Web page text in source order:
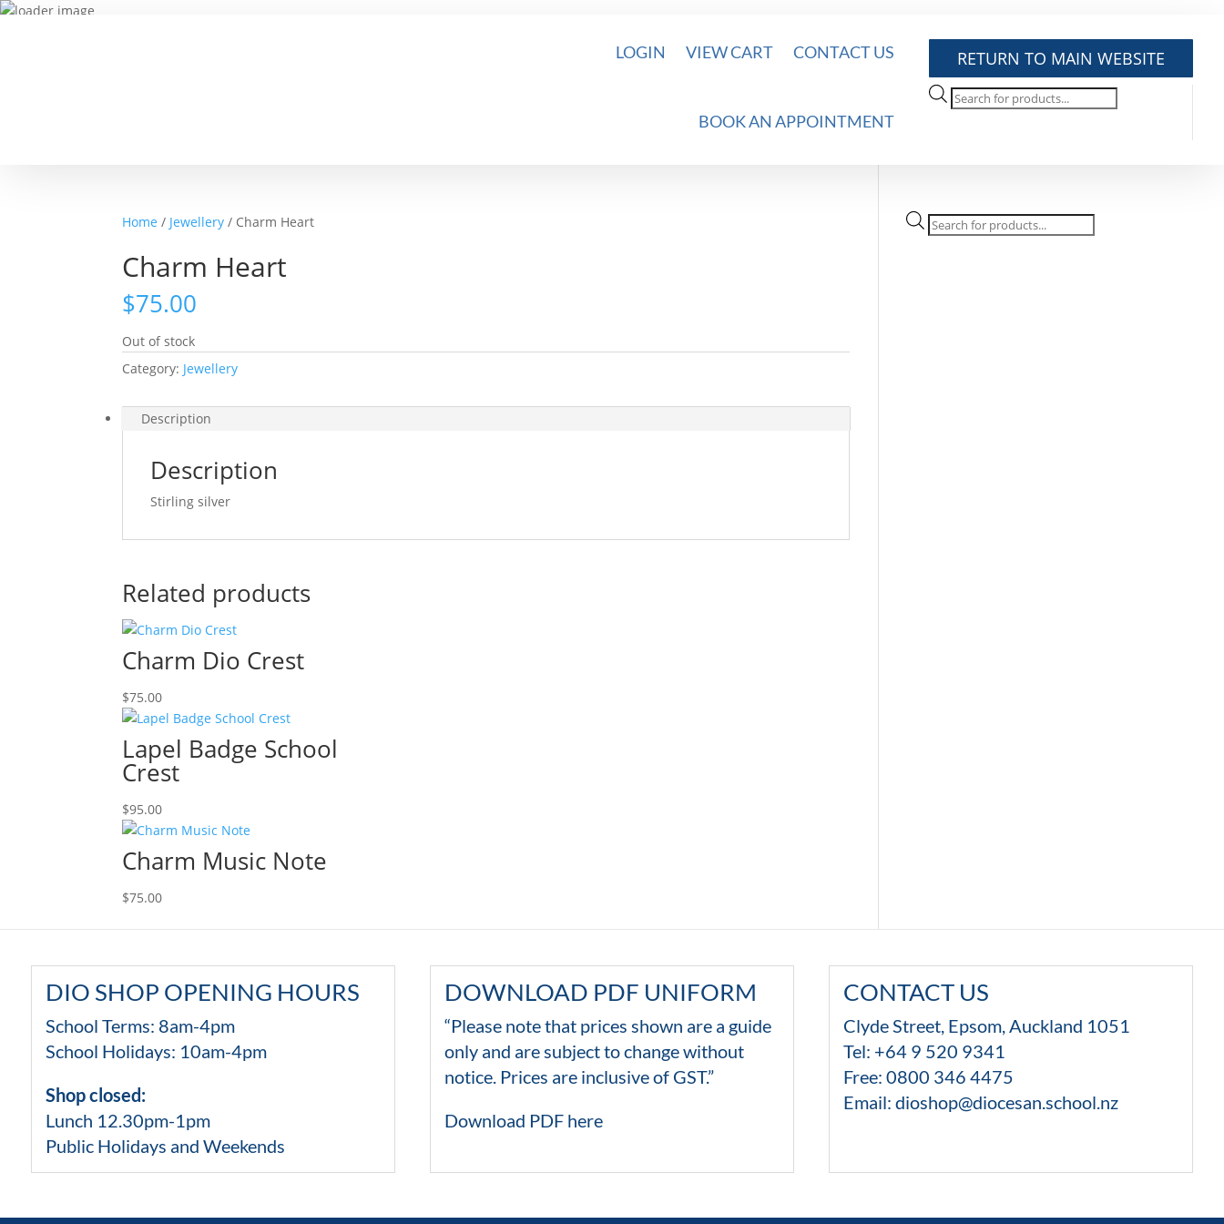
LOGIN VIEW CART CONTACT US
BOOK AN APPOINTMENT
RETURN TO MAIN WEBSITE
Products
search
Home / Jewellery / Charm Heart
Charm Heart
$75.00
Out of stock
Category: Jewellery
Description
Description
Stirling silver
Related products
Charm Dio Crest
$75.00
Lapel Badge School
Crest
$95.00
Charm Music Note
$75.00
Products
search
DIO SHOP OPENING HOURS
School Terms: 8am-4pm
School Holidays: 10am-4pm
Shop closed:
Lunch 12.30pm-1pm
Public Holidays and Weekends
DOWNLOAD PDF UNIFORM
“Please note that prices shown are a guide
only and are subject to change without
notice. Prices are inclusive of GST.”
Download PDF here
CONTACT US
Clyde Street, Epsom, Auckland 1051
Tel: +64 9 520 9341
Free:0800 346 4475
Email:dioshop@diocesan.school.nz